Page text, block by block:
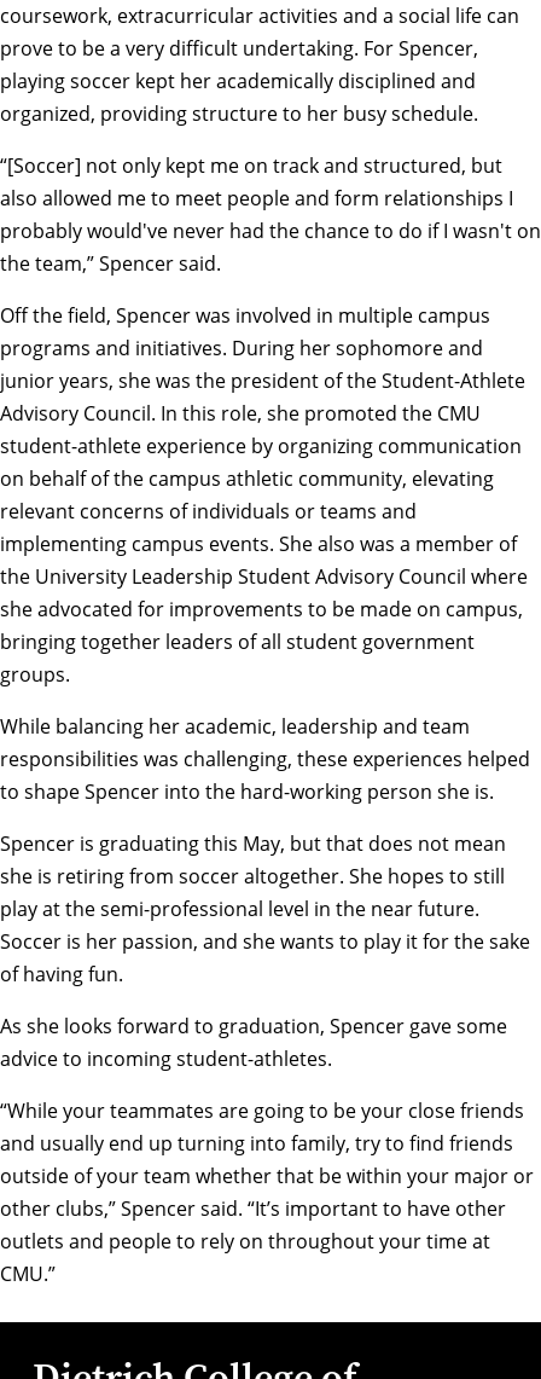
coursework, extracurricular activities and a social life can
prove to be a very difficult undertaking. For Spencer,
playing soccer kept her academically disciplined and
organized, providing structure to her busy schedule.
“[Soccer] not only kept me on track and structured, but
also allowed me to meet people and form relationships I
probably would've never had the chance to do if I wasn't on
the team,” Spencer said.
Off the field, Spencer was involved in multiple campus
programs and initiatives. During her sophomore and
junior years, she was the president of theStudent-Athlete
Advisory Council. In this role, she promoted the CMU
student-athlete experience by organizing communication
on behalf of the campus athletic community, elevating
relevant concerns of individuals or teams and
implementing campus events. She also was a member of
the University Leadership Student Advisory Council where
she advocated for improvements to be made on campus,
bringing together leaders of all student government
groups.
While balancing her academic, leadership and team
responsibilities was challenging, these experiences helped
to shape Spencer into the hard-working person she is.
Spencer is graduating this May, but that does not mean
she is retiring from soccer altogether. She hopes to still
play at the semi-professional level in the near future.
Soccer is her passion, and she wants to play it for the sake
of having fun.
As she looks forward to graduation, Spencer gave some
advice to incoming student-athletes.
“While your teammates are going to be your close friends
and usually end up turning into family, try to find friends
outside of your team whether that be within your major or
other clubs,” Spencer said. “It’s important to have other
outlets and people to rely on throughout your time at
CMU.”